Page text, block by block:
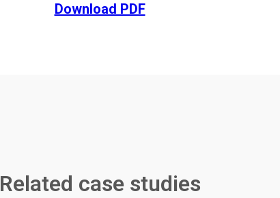
Download PDF
Related case studies